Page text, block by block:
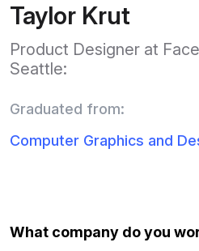
Taylor Krut
Product Designer at
Seattle:
Graduated from:
Computer Graphics and
What company do you